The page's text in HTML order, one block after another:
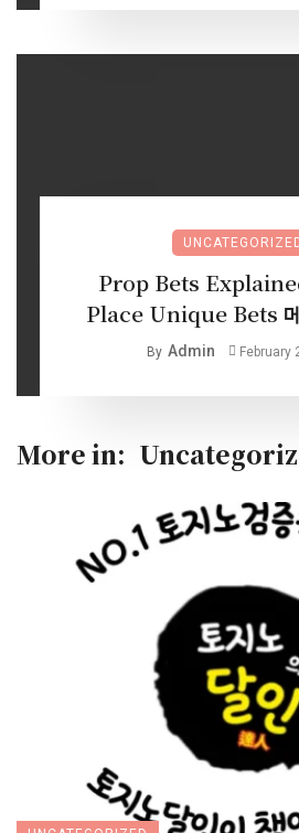
Prop Bets
Place Unique Bets
By Admin February
More in: